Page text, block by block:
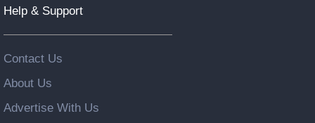
Help & Support
Contact Us
About Us
Advertise With Us